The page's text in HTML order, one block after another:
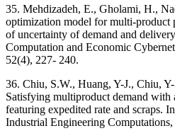
35. Mehdizadeh, E., Gholami, H.,
optimization model for multi-product
of uncertainty of demand and
Computation and Economic
52(4), 227- 240.
36. Chiu, S.W., Huang, Y-J., Chiu,
Satisfying multiproduct demand with
featuring expedited rate and scraps.
Industrial Engineering